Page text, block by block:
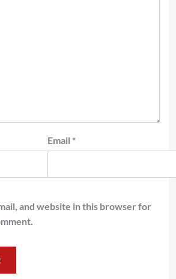
Email *
and website in this browser for